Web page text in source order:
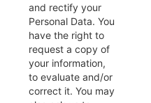
and rectify your
Personal Data. You
have the right to
request a copy of
your information,
to evaluate and/or
correct it. You may